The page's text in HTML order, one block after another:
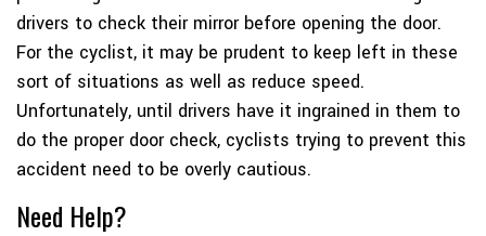
drivers to check their mirror before opening the door.
For the cyclist, it may be prudent to keep left in these
sort of situations as well as reduce speed.
Unfortunately, until drivers have it ingrained in them to
do the proper door check, cyclists trying to prevent this
accident need to be overly cautious.
Need Help?